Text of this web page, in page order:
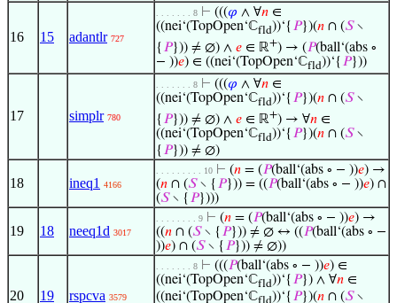
16 15 adantlr 727
. . . . . . . 8 ⊢ (((𝜑 ∧ ∀𝑛 ∈
((nei‘(TopOpen‘ℂfld))‘{ 𝑃})(𝑛 ∩ (𝑆∖
{𝑃})) ≠ ∅) ∧ 𝑒 ∈ ℝ+) → (𝑃(ball‘(abs ∘
− ))𝑒) ∈ ((nei‘(TopOpen‘ℂfld))‘{𝑃}))
17 simplr 780
. . . . . . . 8 ⊢ (((𝜑 ∧ ∀𝑛 ∈
((nei‘(TopOpen‘ℂfld))‘{ 𝑃})(𝑛 ∩ (𝑆∖
{𝑃})) ≠ ∅) ∧ 𝑒 ∈ ℝ+) → ∀𝑛 ∈
((nei‘(TopOpen‘ℂfld))‘{𝑃})(𝑛 ∩ (𝑆∖
{ 𝑃})) ≠ ∅)
18 ineq1 4166
. . . . . . . . . 10 ⊢ (𝑛 = (𝑃(ball‘(abs ∘ − ))𝑒) →
(𝑛 ∩ (𝑆∖ { 𝑃})) = ((𝑃(ball‘(abs ∘ − ))𝑒) ∩
(𝑆∖ { 𝑃})))
19 18 neeq1d 3017
. . . . . . . . 9 ⊢ (𝑛 = (𝑃(ball‘(abs ∘ − ))𝑒) →
((𝑛 ∩ (𝑆∖ { 𝑃})) ≠ ∅ ↔ ((𝑃(ball‘(abs ∘ −
))𝑒) ∩ (𝑆∖ { 𝑃})) ≠ ∅))
20 19 rspcva 3579
. . . . . . . 8 ⊢ (((𝑃(ball‘(abs ∘ − ))𝑒) ∈
((nei‘(TopOpen‘ℂfld))‘{ 𝑃}) ∧ ∀𝑛 ∈
((nei‘(TopOpen‘ℂ
))‘{ 𝑃})(𝑛 ∩ (𝑆∖